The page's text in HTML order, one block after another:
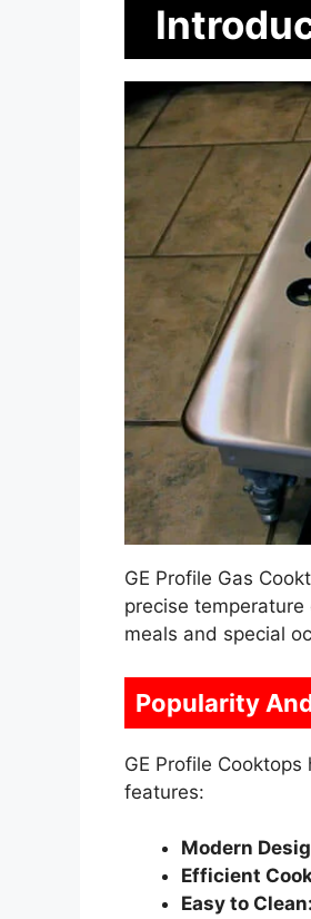
GE Profile Gas
precise
meals and special
Popularity
GE Profile
features:
Modern
Efficient
Easy to Clean: